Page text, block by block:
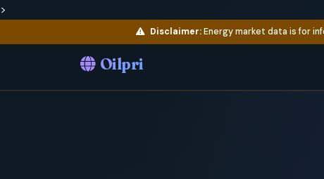
>
Disclaimer:Energy market data is for
Oilpri